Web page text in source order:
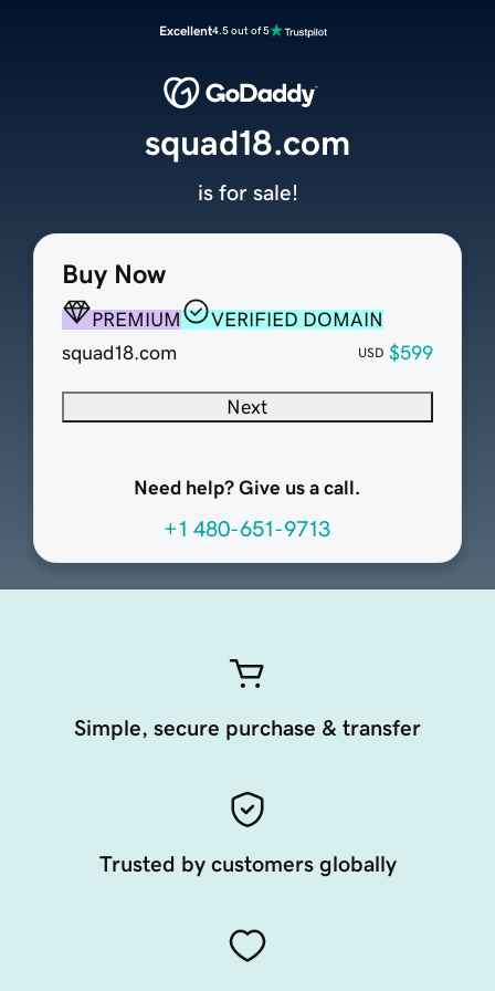
Excellent4.5 out of 5
Buy Now
PREMIUM
VERIFIED DOMAIN
squad18.com
USD $599
Next
Need help? Give us a call.
+1 480-651-9713
squad18.com
is for sale!
Simple, secure purchase & transfer
Trusted by customers globally